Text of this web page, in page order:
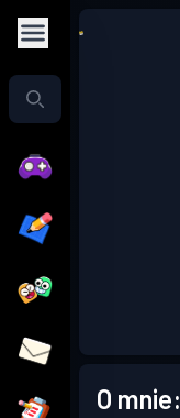
O mnie: